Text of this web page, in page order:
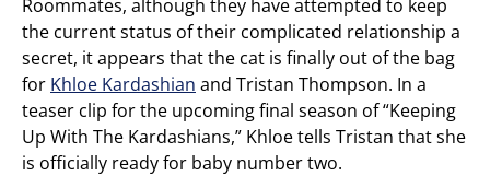
Roommates, although they have attempted to keep
the current status of their complicated relationship a
secret, it appears that the cat is finally out of the bag
for Khloe Kardashian and Tristan Thompson. In a
teaser clip for the upcoming final season of “Keeping
Up With The Kardashians,” Khloe tells Tristan that she
is officially ready for baby number two.